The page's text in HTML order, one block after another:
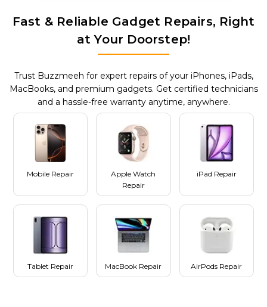
Fast & Reliable Gadget Repairs, Right
at Your Doorstep!
Trust Buzzmeeh for expert repairs of your iPhones, iPads,
MacBooks, and premium gadgets. Get certified technicians
and a hassle-free warranty anytime, anywhere.
Mobile Repair
Apple Watch
Repair
iPad Repair
Tablet Repair MacBook Repair AirPods Repair